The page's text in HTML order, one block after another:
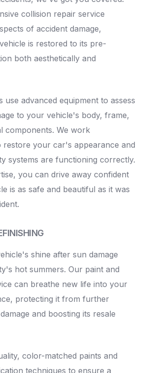
collision repair service
of accident damage,
is restored to its pre-
both aesthetically and
use advanced equipment to assess
to your vehicle's body, frame,
components. We work
restore your car's appearance and
systems are functioning correctly.
you can drive away confident
is as safe and beautiful as it was
shine after sun damage
hot summers. Our paint and
can breathe new life into your
protecting it from further
and boosting its resale
color-matched paints and
techniques to ensure a